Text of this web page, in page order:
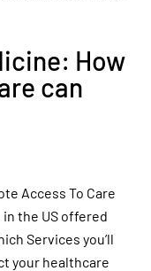
How
can
Access To Care
in the US offered
Services you’ll
your healthcare